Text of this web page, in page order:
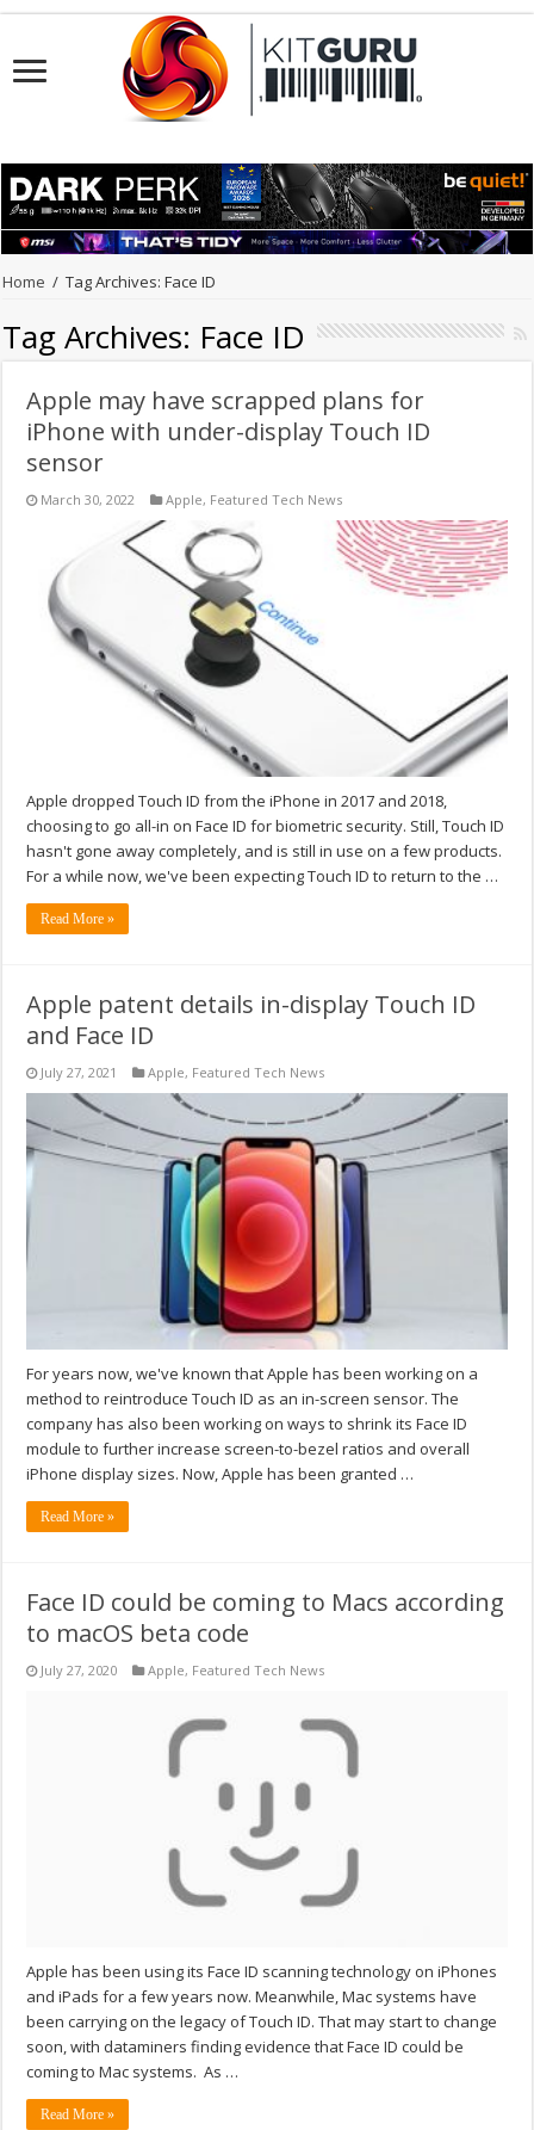
Home / Tag Archives: Face ID
Tag Archives: Face ID
Apple may have scrapped plans for
iPhone with under-display Touch ID
sensor
March 30, 2022 Apple, Featured Tech News
Apple dropped Touch ID from the iPhone in 2017 and 2018,
choosing to go all-in on Face ID for biometric security. Still, Touch ID
hasn't gone away completely, and is still in use on a few products.
For a while now, we've been expecting Touch ID to return to the …
Read More »
Apple patent details in-display Touch ID
and Face ID
July 27, 2021 Apple, Featured Tech News
For years now, we've known that Apple has been working on a
method to reintroduce Touch ID as an in-screen sensor. The
company has also been working on ways to shrink its Face ID
module to further increase screen-to-bezel ratios and overall
iPhone display sizes. Now, Apple has been granted …
Read More »
Face ID could be coming to Macs according
to macOS beta code
July 27, 2020 Apple, Featured Tech News
Apple has been using its Face ID scanning technology on iPhones
and iPads for a few years now. Meanwhile, Mac systems have
been carrying on the legacy of Touch ID. That may start to change
soon, with dataminers finding evidence that Face ID could be
coming to Mac systems. As …
Read More »